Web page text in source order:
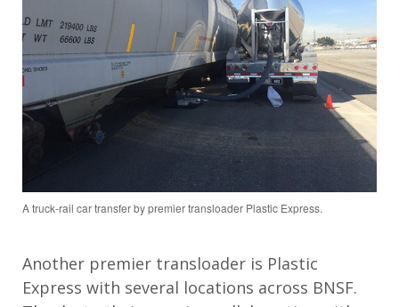
A truck-rail car transfer by premier transloader Plastic Express.
Another premier transloader is Plastic
Express with several locations across BNSF.